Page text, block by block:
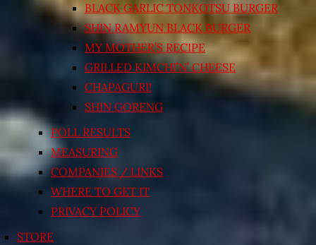
BLACK GARLIC TONKOTSU BURGER
SHIN RAMYUN BLACK BURGER
MY MOTHER’S RECIPE
GRILLED KIMCHI’N’ CHEESE
CHAPAGURI!
SHIN GORENG
POLL RESULTS
MEASURING
COMPANIES / LINKS
WHERE TO GET IT
PRIVACY POLICY
STORE